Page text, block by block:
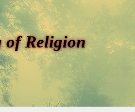
of Religion